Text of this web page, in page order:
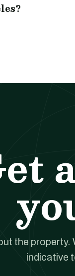
the property.
indicative